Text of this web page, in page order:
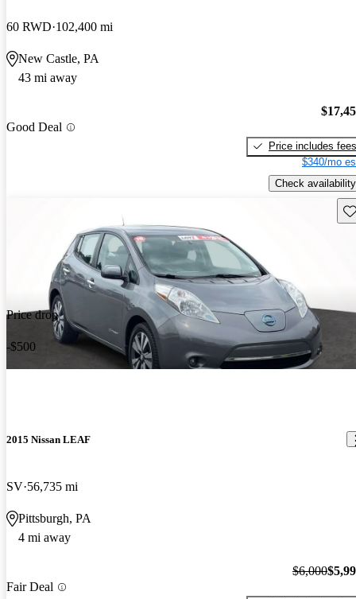
60 RWD 102,400 mi
New Castle, PA
43 mi away
Good Deal
Price includes fees
$340/mo
Check availability
Price drop
-$500
2015 Nissan LEAF
SV 56,735 mi
Pittsburgh, PA
4 mi away
Fair Deal
$6,000